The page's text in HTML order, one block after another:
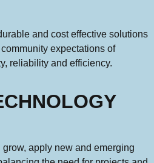
and cost effective solutions
expectations of
reliability and efficiency.
grow, apply new and emerging